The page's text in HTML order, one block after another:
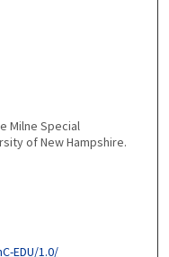
Milne Special
of New Hampshire.
EDU/1.0/